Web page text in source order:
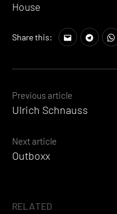
House
Share this:
Posts
navigation
Previous article
Ulrich Schnauss
Next article
Outboxx
RELATED